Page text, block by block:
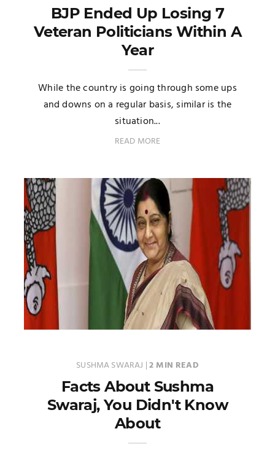
BJP Ended Up Losing 7
Veteran Politicians Within A
Year
While the country is going through some ups
and downs on a regular basis, similar is the
situation...
READ MORE
SUSHMA SWARAJ |2 MIN READ
Facts About Sushma
Swaraj, You Didn't Know
About